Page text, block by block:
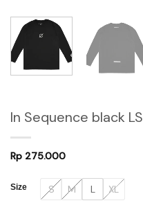
In Sequence black LS
Rp 275.000
Size S M L XL